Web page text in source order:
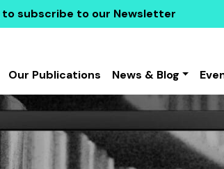
to subscribe to our Newsletter
Our Publications News & Blog